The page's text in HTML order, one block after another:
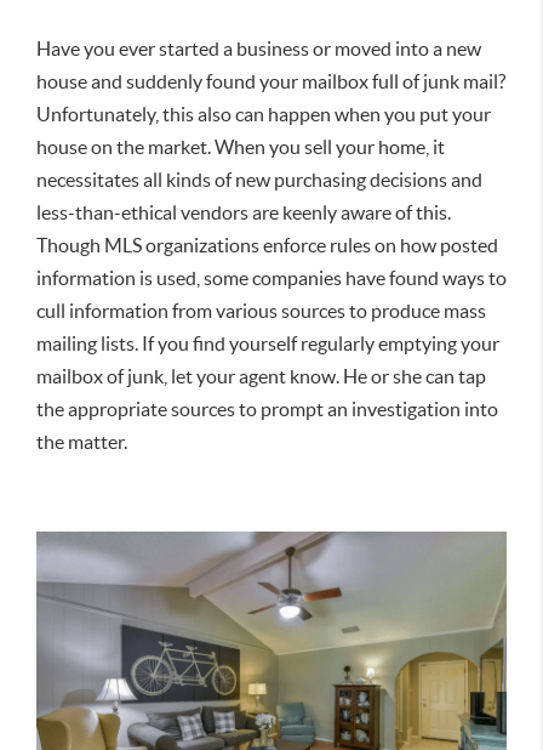
Have you ever started a business or moved into a new
house and suddenly found your mailbox full of junk mail?
Unfortunately, this also can happen when you put your
house on the market. When you sell your home, it
necessitates all kinds of new purchasing decisions and
less-than-ethical vendors are keenly aware of this.
Though MLS organizations enforce rules on how posted
information is used, some companies have found ways to
cull information from various sources to produce mass
mailing lists. If you find yourself regularly emptying your
mailbox of junk, let your agent know. He or she can tap
the appropriate sources to prompt an investigation into
the matter.